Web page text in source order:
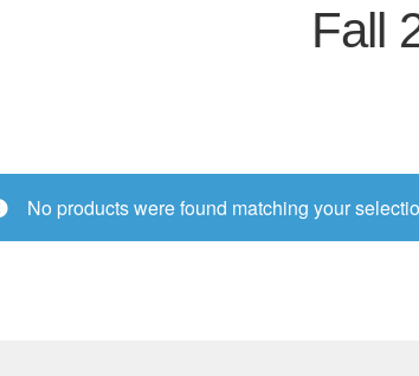
Fall
No products were found matching your